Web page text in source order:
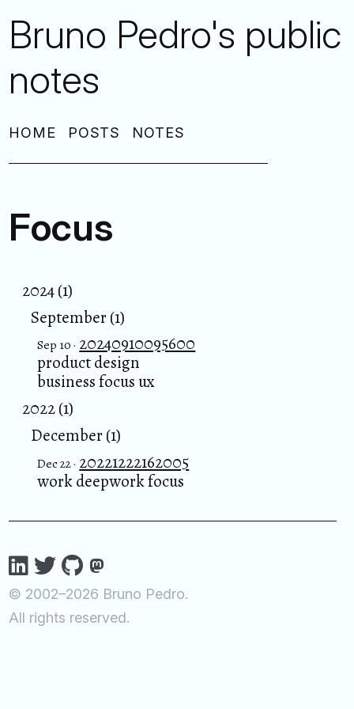
Bruno Pedro's public
notes
HOME POSTS NOTES
Focus
2024 (1)
September (1)
Sep 10 · 20240910095600
product design
business focus ux
2022 (1)
December (1)
Dec 22 · 20221222162005
work deepwork focus
© 2002–2026 Bruno Pedro.
All rights reserved.